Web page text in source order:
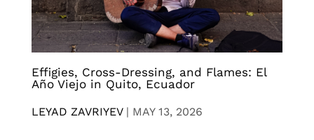
Effigies, Cross-Dressing, and Flames: El
Año Viejo in Quito, Ecuador
LEYAD ZAVRIYEV| MAY 13, 2026